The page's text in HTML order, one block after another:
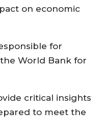
on economic
for
World Bank for
critical insights
to meet the